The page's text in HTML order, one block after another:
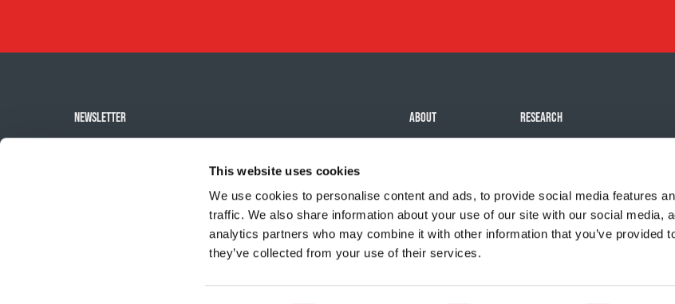
This website uses cookies
We use cookies to personalise content and ads, to provide social media features
traffic. We also share information about your use of our site with our social media,
analytics partners who may combine it with other information that you’ve provided
they’ve collected from your use of their services.
NEWSLETTER ABOUT
Team
Careers
RESEARCH